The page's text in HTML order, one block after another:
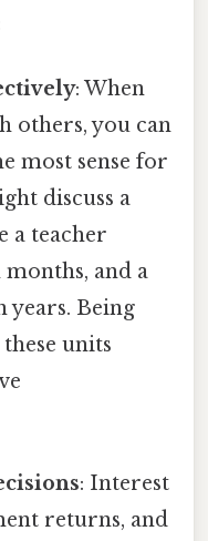
: When
others, you can
most sense for
discuss a
a teacher
months, and a
years. Being
units
: Interest
returns, and